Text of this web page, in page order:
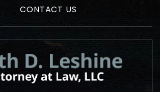
MEET ATTORNEY KEITH LESHINE
CONTACT US